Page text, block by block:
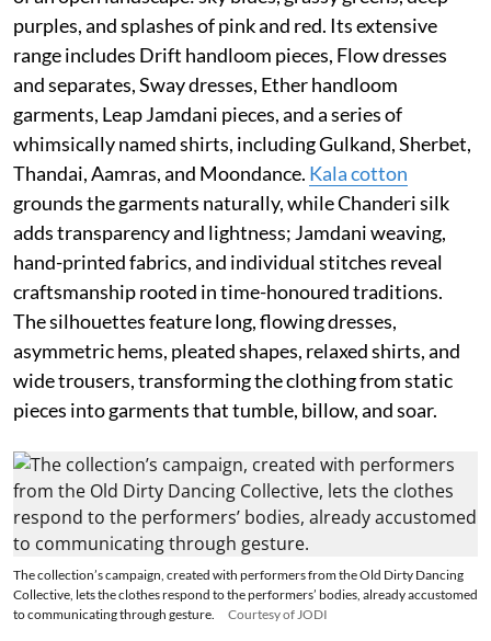
purples, and splashes of pink and red. Its extensive
range includes Drift handloom pieces, Flow dresses
and separates, Sway dresses, Ether handloom
garments, Leap Jamdani pieces, and a series of
whimsically named shirts, including Gulkand, Sherbet,
Thandai, Aamras, and Moondance. Kala cotton
grounds the garments naturally, while Chanderi silk
adds transparency and lightness; Jamdani weaving,
hand-printed fabrics, and individual stitches reveal
craftsmanship rooted in time-honoured traditions.
The silhouettes feature long, flowing dresses,
asymmetric hems, pleated shapes, relaxed shirts, and
wide trousers, transforming the clothing from static
pieces into garments that tumble, billow, and soar.
The collection’s campaign, created with performers from the Old Dirty Dancing
Collective, lets the clothes respond to the performers’ bodies, already accustomed
to communicating through gesture.
Courtesy of JODI